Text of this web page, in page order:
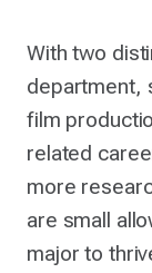
With two
department,
film
related
more
are small
major to